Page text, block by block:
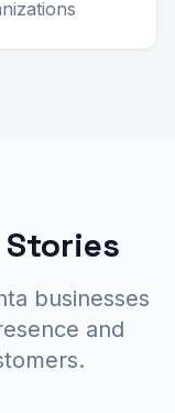
businesses
and